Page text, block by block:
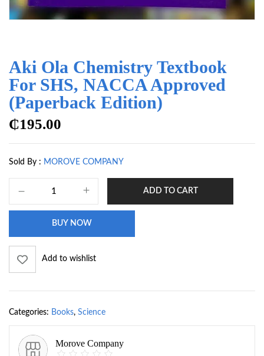
Aki Ola Chemistry Textbook
For SHS, NACCA Approved
(Paperback Edition)
₵195.00
Sold By : MOROVE COMPANY
ADD TO CART
BUY NOW
Add to wishlist
Categories: Books, Science
Morove Company